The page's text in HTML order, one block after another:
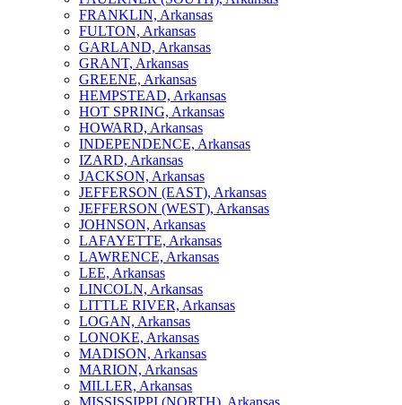
FRANKLIN, Arkansas
FULTON, Arkansas
GARLAND, Arkansas
GRANT, Arkansas
GREENE, Arkansas
HEMPSTEAD, Arkansas
HOT SPRING, Arkansas
HOWARD, Arkansas
INDEPENDENCE, Arkansas
IZARD, Arkansas
JACKSON, Arkansas
JEFFERSON (EAST), Arkansas
JEFFERSON (WEST), Arkansas
JOHNSON, Arkansas
LAFAYETTE, Arkansas
LAWRENCE, Arkansas
LEE, Arkansas
LINCOLN, Arkansas
LITTLE RIVER, Arkansas
LOGAN, Arkansas
LONOKE, Arkansas
MADISON, Arkansas
MARION, Arkansas
MILLER, Arkansas
MISSISSIPPI (NORTH), Arkansas